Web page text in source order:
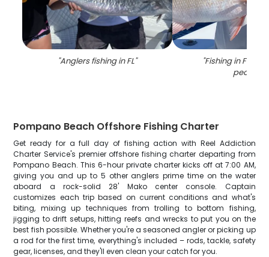
"Anglers fishing in FL" "Fishing in
people
Pompano Beach Offshore Fishing Charter
Get ready for a full day of fishing action with Reel Addiction
Charter Service's premier offshore fishing charter departing from
Pompano Beach. This 6-hour private charter kicks off at 7:00 AM,
giving you and up to 5 other anglers prime time on the water
aboard a rock-solid 28' Mako center console. Captain
customizes each trip based on current conditions and what's
biting, mixing up techniques from trolling to bottom fishing,
jigging to drift setups, hitting reefs and wrecks to put you on the
best fish possible. Whether you're a seasoned angler or picking up
a rod for the first time, everything's included – rods, tackle, safety
gear, licenses, and they'll even clean your catch for you.